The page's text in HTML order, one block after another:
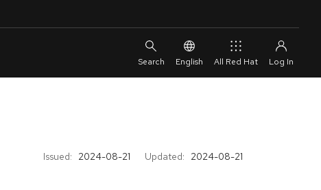
English All Red Hat
Issued: 2024-08-21 Updated: 2024-08-21